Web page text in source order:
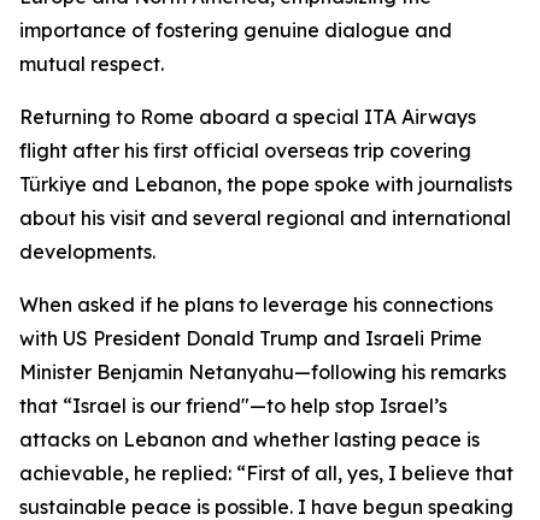
importance of fostering genuine dialogue and
mutual respect.
Returning to Rome aboard a special ITA Airways
flight after his first official overseas trip covering
Türkiye and Lebanon, the pope spoke with journalists
about his visit and several regional and international
developments.
When asked if he plans to leverage his connections
with US President Donald Trump and Israeli Prime
Minister Benjamin Netanyahu—following his remarks
that “Israel is our friend"—to help stop Israel’s
attacks on Lebanon and whether lasting peace is
achievable, he replied: “First of all, yes, I believe that
sustainable peace is possible. I have begun speaking